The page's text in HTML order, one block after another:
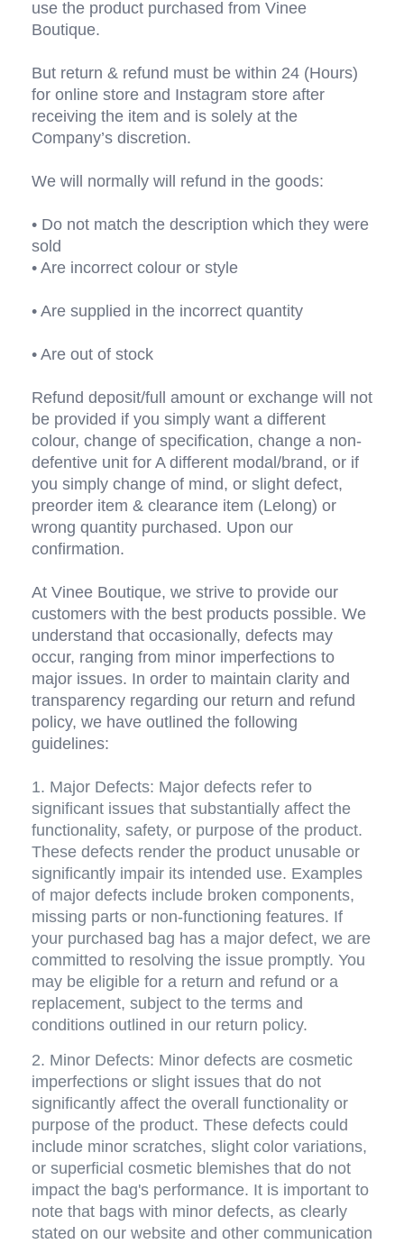
use the product purchased from Vinee
Boutique.
But return & refund must be within 24 (Hours)
for online store and Instagram store after
receiving the item and is solely at the
Company’s discretion.
We will normally will refund in the goods:
• Do not match the description which they were
sold
• Are incorrect colour or style
• Are supplied in the incorrect quantity
• Are out of stock
Refund deposit/full amount or exchange will not
be provided if you simply want a different
colour, change of specification, change a non-
defentive unit for A different modal/brand, or if
you simply change of mind, or slight defect,
preorder item & clearance item (Lelong) or
wrong quantity purchased. Upon our
confirmation.
At Vinee Boutique, we strive to provide our
customers with the best products possible. We
understand that occasionally, defects may
occur, ranging from minor imperfections to
major issues. In order to maintain clarity and
transparency regarding our return and refund
policy, we have outlined the following
guidelines:
1. Major Defects: Major defects refer to
significant issues that substantially affect the
functionality, safety, or purpose of the product.
These defects render the product unusable or
significantly impair its intended use. Examples
of major defects include broken components,
missing parts or non-functioning features. If
your purchased bag has a major defect, we are
committed to resolving the issue promptly. You
may be eligible for a return and refund or a
replacement, subject to the terms and
conditions outlined in our return policy.
2. Minor Defects: Minor defects are cosmetic
imperfections or slight issues that do not
significantly affect the overall functionality or
purpose of the product. These defects could
include minor scratches, slight color variations,
or superficial cosmetic blemishes that do not
impact the bag's performance. It is important to
note that bags with minor defects, as clearly
stated on our website and other communication